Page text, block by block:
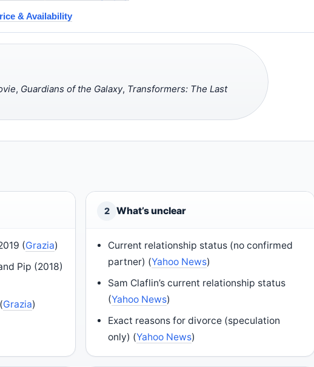
& Availability
, Guardians of the Galaxy, Transformers: The Last
(Grazia)
Pip (2018)
Grazia)
2 What’s unclear
Current relationship status (no confirmed
partner) (Yahoo News)
Sam Claflin’s current relationship status
(Yahoo News)
Exact reasons for divorce (speculation
only) (Yahoo News)